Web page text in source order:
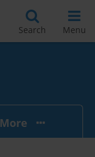
Search Menu
More